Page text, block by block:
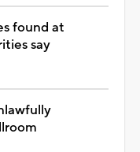
found at
say